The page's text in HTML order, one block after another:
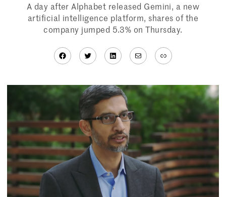
A day after Alphabet released Gemini, a new
artificial intelligence platform, shares of the
company jumped 5.3% on Thursday.
Facebook
TwitterLinkedIn
MailLink